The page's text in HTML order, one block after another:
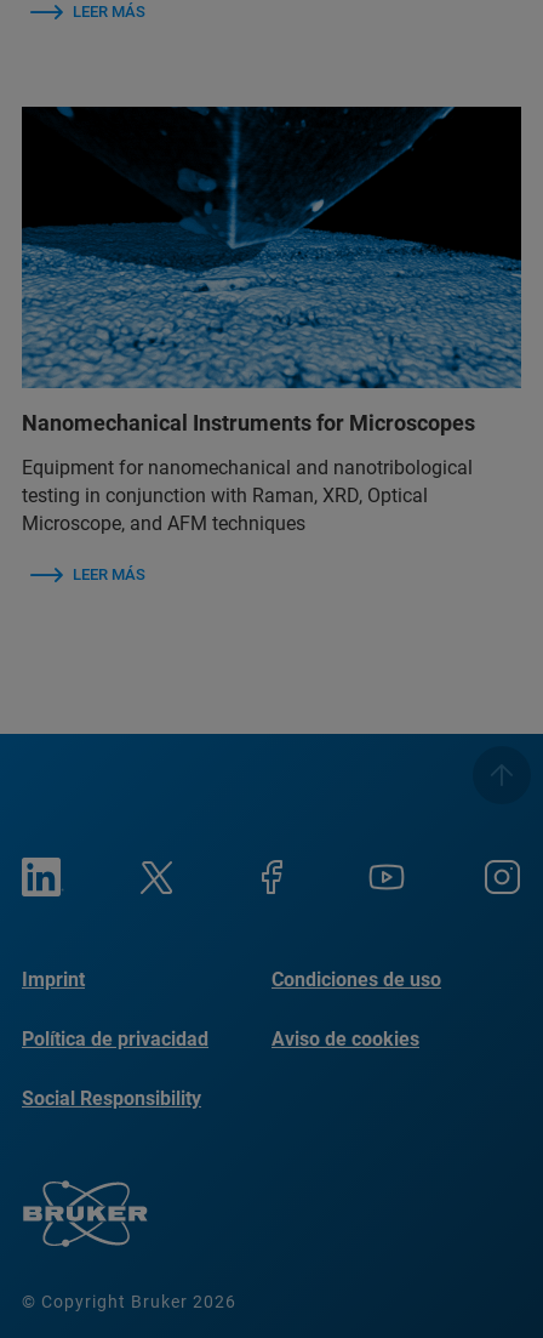
LEER MÁS
Nanomechanical Instruments for Microscopes
Equipment for nanomechanical and nanotribological
testing in conjunction with Raman, XRD, Optical
Microscope, and AFM techniques
LEER MÁS
© Copyright Bruker 2026
Imprint Condiciones de uso
Política de privacidad Aviso de cookies
Social Responsibility